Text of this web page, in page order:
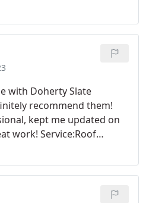
doing what's best for
Walked us through
what was going on as he
craftwork, honest,
as highly as possible.
with Doherty Slate
recommend them!
kept me updated on
work! Service:Roof